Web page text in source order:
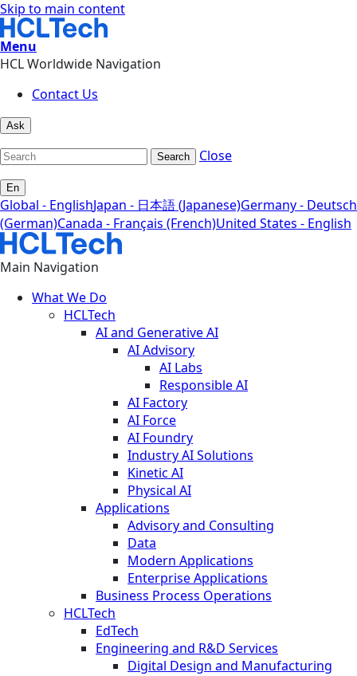
Skip to main content
Menu
HCL Worldwide Navigation
Contact Us
Ask
Search Close
En
Global - EnglishJapan - 日本語 (Japanese)Germany - Deutsch
(German)Canada - Français (French)United States - English
Main Navigation
What We Do
HCLTech
AI and Generative AI
AI Advisory
AI Labs
Responsible AI
AI Factory
AI Force
AI Foundry
Industry AI Solutions
Kinetic AI
Physical AI
Applications
Advisory and Consulting
Data
Modern Applications
Enterprise Applications
Business Process Operations
HCLTech
EdTech
Engineering and R&D Services
Digital Design and Manufacturing